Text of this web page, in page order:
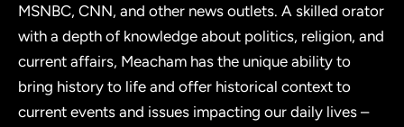
MSNBC, CNN, and other news outlets. A skilled orator
with a depth of knowledge about politics, religion, and
current affairs, Meacham has the unique ability to
bring history to life and offer historical context to
current events and issues impacting our daily lives –